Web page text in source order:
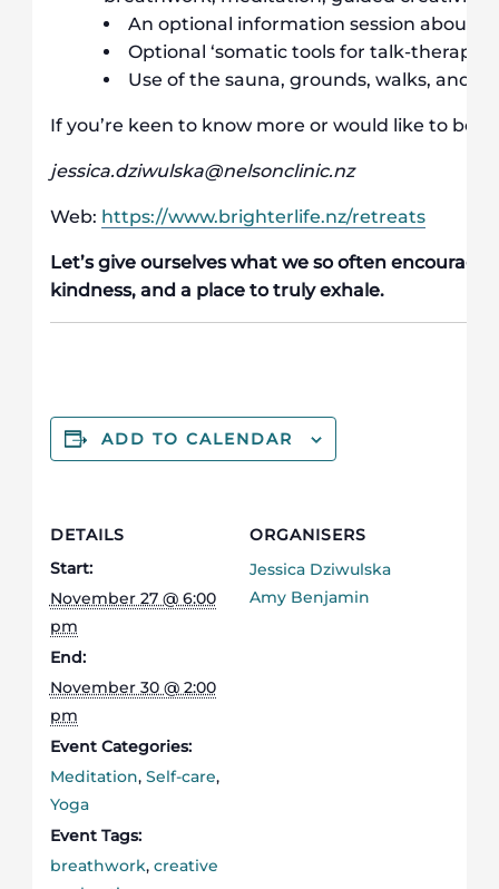
An optional information session about
Optional ‘somatic tools for talk-
Use of the sauna, grounds, walks, and
If you’re keen to know more or would like to
jessica.dziwulska@nelsonclinic.nz
Web: https://www.brighterlife.nz/retreats
Let’s give ourselves what we so often
kindness, and a place to truly exhale.
ADD TO CALENDAR
DETAILS
Start:
November 27 @ 6:00
pm
End:
November 30 @ 2:00
pm
Event Categories:
Meditation, Self-care,
Yoga
Event Tags:
breathwork, creative
ORGANISERS
Jessica Dziwulska
Amy Benjamin